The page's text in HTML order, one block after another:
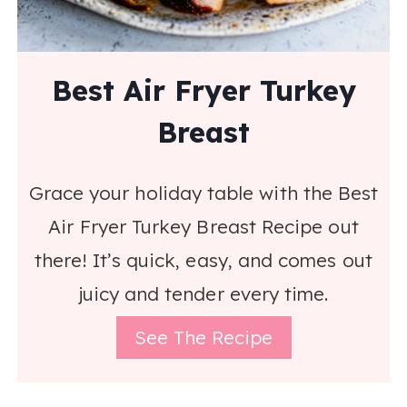
Best Air Fryer Turkey
Breast
Grace your holiday table with the Best
Air Fryer Turkey Breast Recipe out
there! It’s quick, easy, and comes out
juicy and tender every time.
See The Recipe